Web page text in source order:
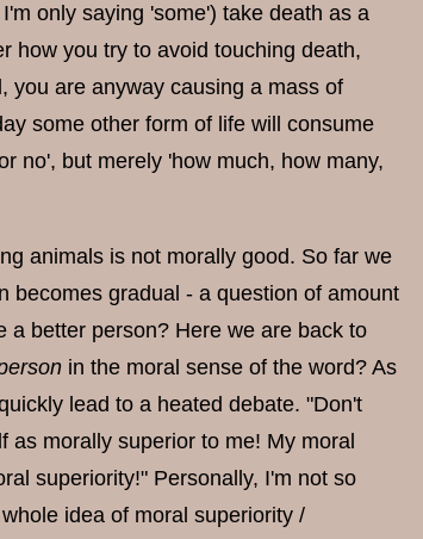
only saying 'some') take death as a
how you try to avoid touching death,
you are anyway causing a mass of
some other form of life will consume
no', but merely 'how much, how many,
animals is not morally good. So far we
becomes gradual - a question of amount
a better person? Here we are back to
in the moral sense of the word? As
lead to a heated debate. "Don't
morally superior to me! My moral
superiority!" Personally, I'm not so
idea of moral superiority /